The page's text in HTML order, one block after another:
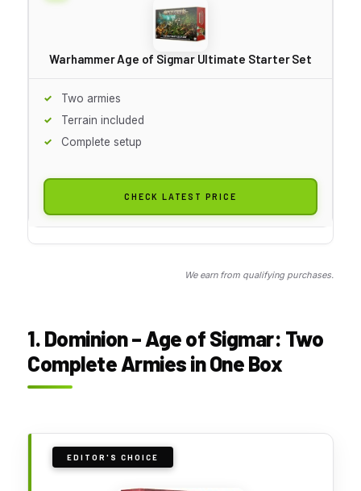
Warhammer Age of Sigmar Ultimate Starter Set
Two armies
Terrain included
Complete setup
CHECK LATEST PRICE
We earn from qualifying purchases.
1. Dominion – Age of Sigmar: Two
Complete Armies in One Box
EDITOR'S CHOICE